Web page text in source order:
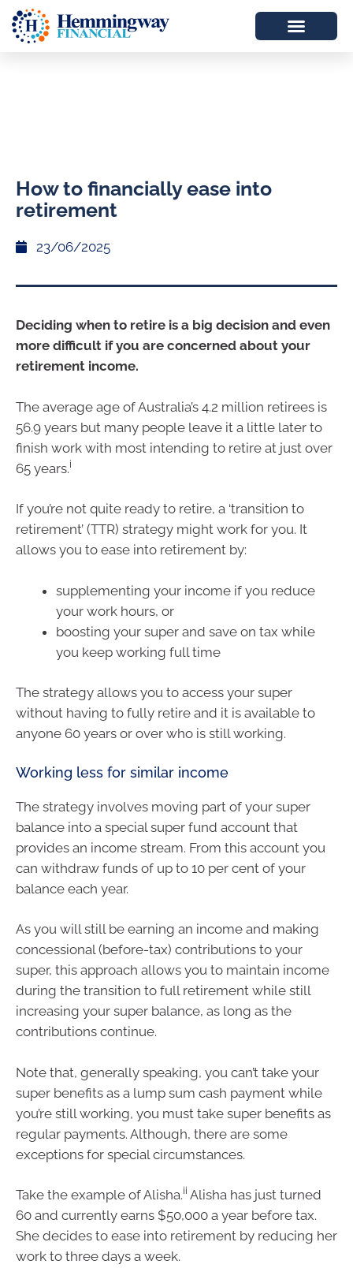
How to financially ease into
retirement
23/06/2025
Deciding when to retire is a big decision and even
more difficult if you are concerned about your
retirement income.
The average age of Australia’s 4.2 million retirees is
56.9 years but many people leave it a little later to
finish work with most intending to retire at just over
65 years.i
If you’re not quite ready to retire, a ‘transition to
retirement’ (TTR) strategy might work for you. It
allows you to ease into retirement by:
supplementing your income if you reduce
your work hours, or
boosting your super and save on tax while
you keep working full time
The strategy allows you to access your super
without having to fully retire and it is available to
anyone 60 years or over who is still working.
Working less for similar income
The strategy involves moving part of your super
balance into a special super fund account that
provides an income stream. From this account you
can withdraw funds of up to 10 per cent of your
balance each year.
As you will still be earning an income and making
concessional (before-tax) contributions to your
super, this approach allows you to maintain income
during the transition to full retirement while still
increasing your super balance, as long as the
contributions continue.
Note that, generally speaking, you can’t take your
super benefits as a lump sum cash payment while
you’re still working, you must take super benefits as
regular payments. Although, there are some
exceptions for special circumstances.
Take the example of Alisha.ii Alisha has just turned
60 and currently earns $50,000 a year before tax.
She decides to ease into retirement by reducing her
work to three days a week.